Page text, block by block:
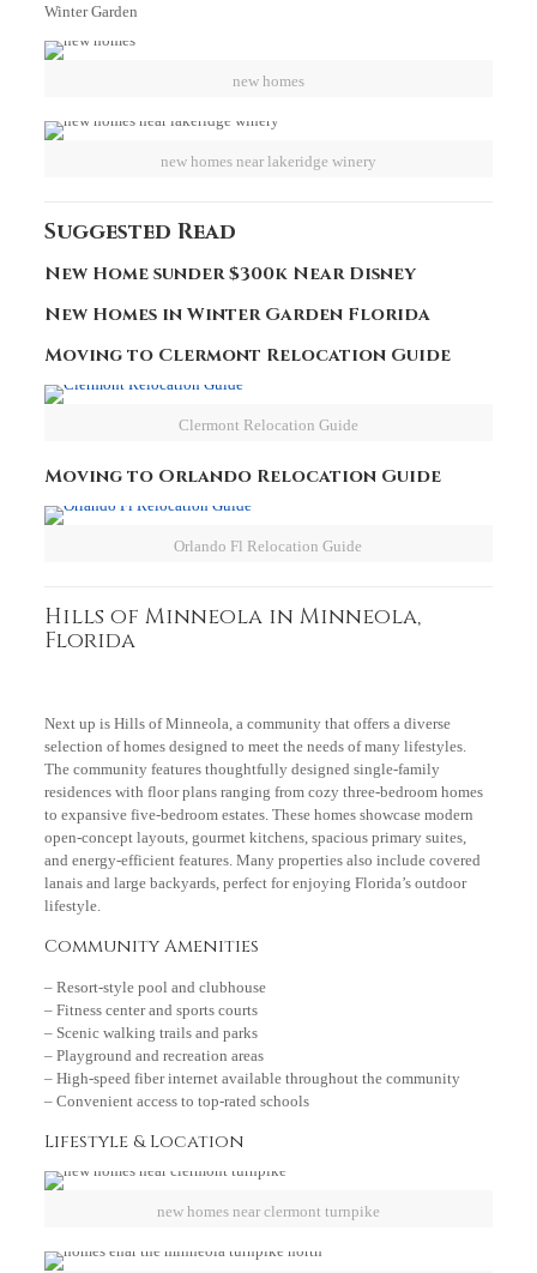
Winter Garden
new homes
new homes near lakeridge winery
Suggested Read
New Home sunder $300k Near Disney
New Homes in Winter Garden Florida
Moving to Clermont Relocation Guide
Clermont Relocation Guide
Moving to Orlando Relocation Guide
Orlando Fl Relocation Guide
Hills of Minneola in Minneola,
Florida
Next up is Hills of Minneola, a community that offers a diverse
selection of homes designed to meet the needs of many lifestyles.
The community features thoughtfully designed single-family
residences with floor plans ranging from cozy three-bedroom homes
to expansive five-bedroom estates. These homes showcase modern
open-concept layouts, gourmet kitchens, spacious primary suites,
and energy-efficient features. Many properties also include covered
lanais and large backyards, perfect for enjoying Florida’s outdoor
lifestyle.
Community Amenities
– Resort-style pool and clubhouse
– Fitness center and sports courts
– Scenic walking trails and parks
– Playground and recreation areas
– High-speed fiber internet available throughout the community
– Convenient access to top-rated schools
Lifestyle & Location
new homes near clermont turnpike